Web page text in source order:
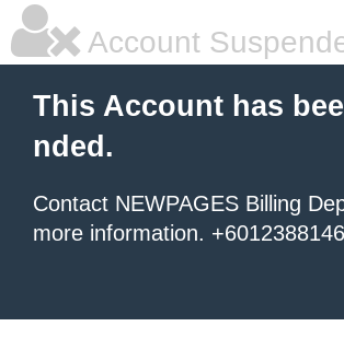
Account
This Account has
nded.
Contact NEWPAGES Billing
more information.